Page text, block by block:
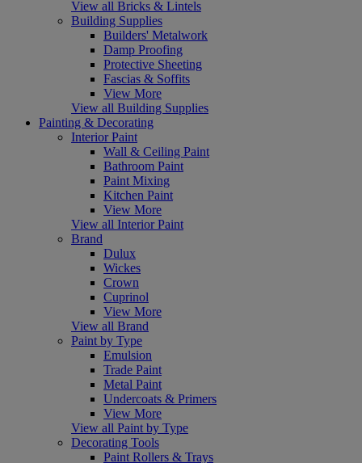
View all Bricks & Lintels
Building Supplies
Builders' Metalwork
Damp Proofing
Protective Sheeting
Fascias & Soffits
View More
View all Building Supplies
Painting & Decorating
Interior Paint
Wall & Ceiling Paint
Bathroom Paint
Paint Mixing
Kitchen Paint
View More
View all Interior Paint
Brand
Dulux
Wickes
Crown
Cuprinol
View More
View all Brand
Paint by Type
Emulsion
Trade Paint
Metal Paint
Undercoats & Primers
View More
View all Paint by Type
Decorating Tools
Paint Rollers & Trays